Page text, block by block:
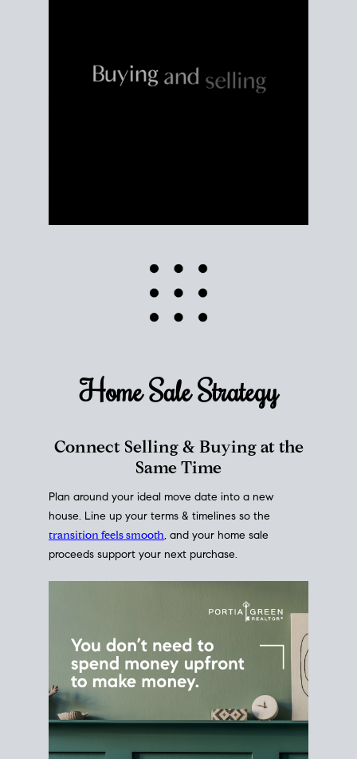
Home SaleStrategy
Connect Selling & Buying at the
Same Time
Plan around your ideal move date into a new
house. Line up your terms & timelines so the
transition feels smooth, and your home sale
proceeds support your next purchase.